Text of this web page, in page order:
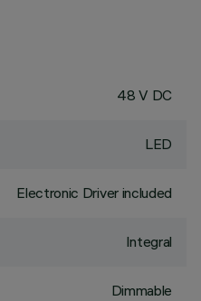
48 V DC
LED
Electronic Driver included
Integral
Dimmable